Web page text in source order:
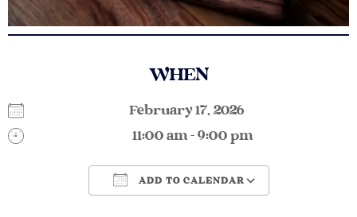
WHEN
February 17, 2026
11:00 am - 9:00 pm
ADD TO CALENDAR